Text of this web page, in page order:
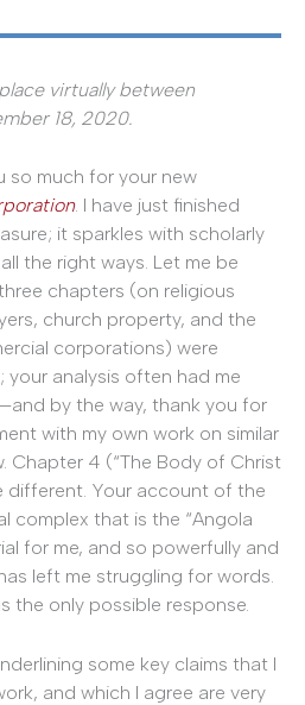
virtually between
18, 2020.
so much for your new
. I have just finished
it sparkles with scholarly
the right ways. Let me be
chapters (on religious
church property, and the
corporations) were
your analysis often had me
by the way, thank you for
with my own work on similar
Chapter 4 (“The Body of Christ
different. Your account of the
complex that is the “Angola
for me, and so powerfully and
left me struggling for words.
the only possible response.
some key claims that I
and which I agree are very